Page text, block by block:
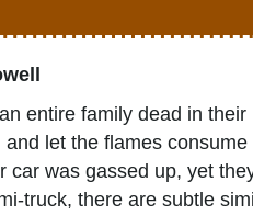
entire family dead in
let the flames
was gassed up, yet
truck, there are subtle